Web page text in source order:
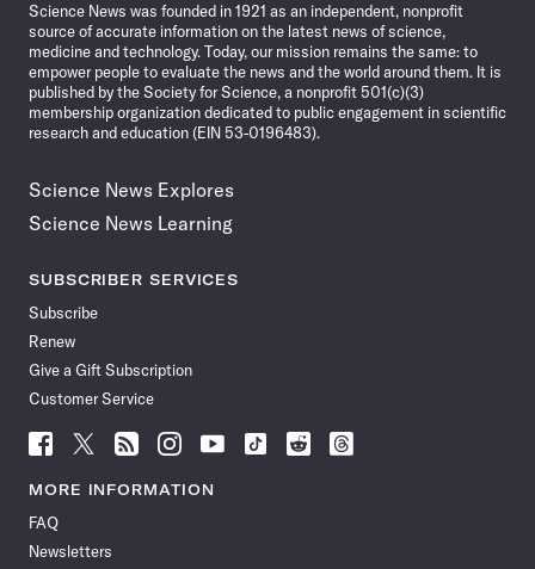
Science News was founded in 1921 as an independent, nonprofit
source of accurate information on the latest news of science,
medicine and technology. Today, our mission remains the same: to
empower people to evaluate the news and the world around them. It is
published by the Society for Science, a nonprofit 501(c)(3)
membership organization dedicated to public engagement in scientific
research and education (EIN 53-0196483).
Science News Explores
Science News Learning
SUBSCRIBER SERVICES
Subscribe
Renew
Give a Gift Subscription
Customer Service
Follow
News
Facebook
Follow
News
Follow
News
Follow
News
Follow
News
Follow
Follow
Follow
MORE INFORMATION
FAQ
Newsletters